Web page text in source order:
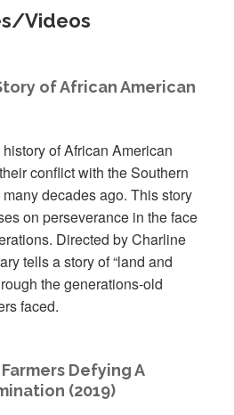
Videos
of African American
of African American
conflict with the Southern
decades ago. This story
on perseverance in the face
Directed by Charline
tells a story of “land and
the generations-old
faced.
Defying A
(2019)